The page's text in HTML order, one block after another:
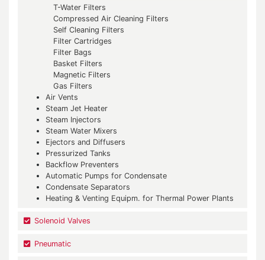
T-Water Filters
Compressed Air Cleaning Filters
Self Cleaning Filters
Filter Cartridges
Filter Bags
Basket Filters
Magnetic Filters
Gas Filters
Air Vents
Steam Jet Heater
Steam Injectors
Steam Water Mixers
Ejectors and Diffusers
Pressurized Tanks
Backflow Preventers
Automatic Pumps for Condensate
Condensate Separators
Heating & Venting Equipm. for Thermal Power Plants
Solenoid Valves
Pneumatic